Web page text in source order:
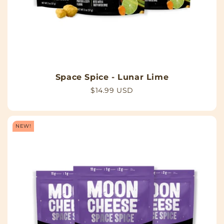
Space Spice - Lunar Lime
Regular
$14.99 USD
NEW!